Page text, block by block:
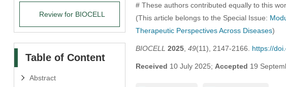
Review for BIOCELL
Table of Content
Abstract
# These authors contributed equally to this
(This article belongs to the Special Issue:
Therapeutic Perspectives Across Diseases)
BIOCELL 2025, 49(11), 2147-2166. https://
Received 10 July 2025; Accepted 19